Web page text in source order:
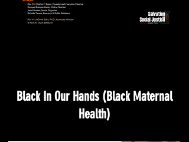
Black In Our Hands (Black Maternal
Health)